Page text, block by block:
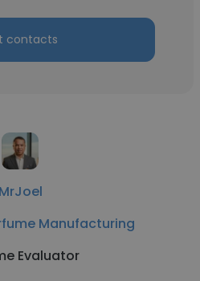
contacts
MrJoel
Manufacturing
Evaluator